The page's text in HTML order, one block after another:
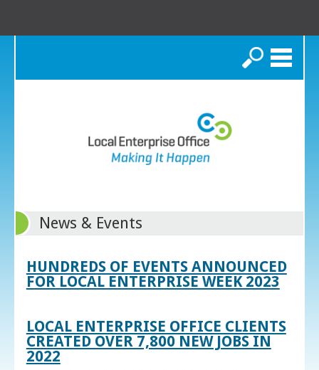
Search
News & Events
HUNDREDS OF EVENTS ANNOUNCED
FOR LOCAL ENTERPRISE WEEK 2023
LOCAL ENTERPRISE OFFICE CLIENTS
CREATED OVER 7,800 NEW JOBS IN
2022